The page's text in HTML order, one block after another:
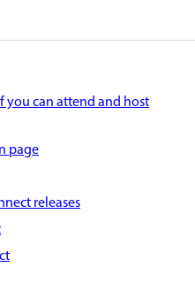
you can attend and host
page
releases